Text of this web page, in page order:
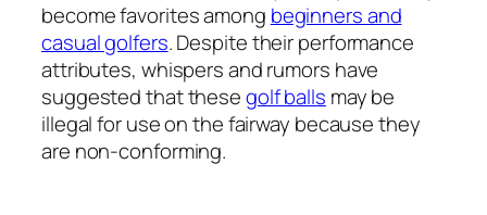
become favorites among beginners and
casual golfers. Despite their performance
attributes, whispers and rumors have
suggested that thesegolf balls may be
illegal for use on the fairway because they
are non-conforming.